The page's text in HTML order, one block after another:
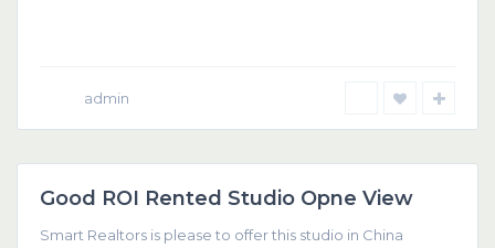
admin
Featured
Good ROI Rented Studio Opne View
Smart Realtors is please to offer this studio in China